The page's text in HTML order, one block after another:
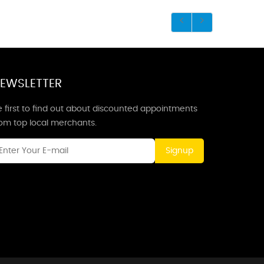
first to find out about discounted appointments
top local merchants.
Signup